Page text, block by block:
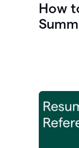
How